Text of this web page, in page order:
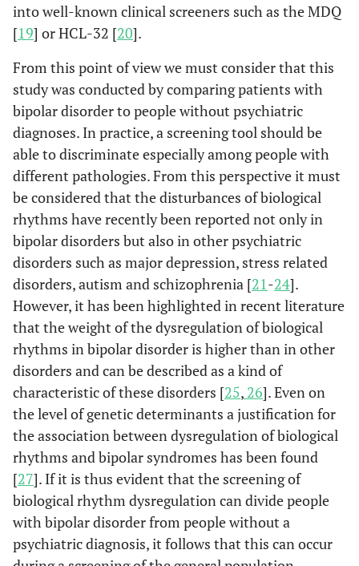
into well-known clinical screeners such as the MDQ
[19] or HCL-32 [20].
From this point of view we must consider that this
study was conducted by comparing patients with
bipolar disorder to people without psychiatric
diagnoses. In practice, a screening tool should be
able to discriminate especially among people with
different pathologies. From this perspective it must
be considered that the disturbances of biological
rhythms have recently been reported not only in
bipolar disorders but also in other psychiatric
disorders such as major depression, stress related
disorders, autism and schizophrenia [21-24].
However, it has been highlighted in recent literature
that the weight of the dysregulation of biological
rhythms in bipolar disorder is higher than in other
disorders and can be described as a kind of
characteristic of these disorders [25, 26]. Even on
the level of genetic determinants a justification for
the association between dysregulation of biological
rhythms and bipolar syndromes has been found
[27]. If it is thus evident that the screening of
biological rhythm dysregulation can divide people
with bipolar disorder from people without a
psychiatric diagnosis, it follows that this can occur